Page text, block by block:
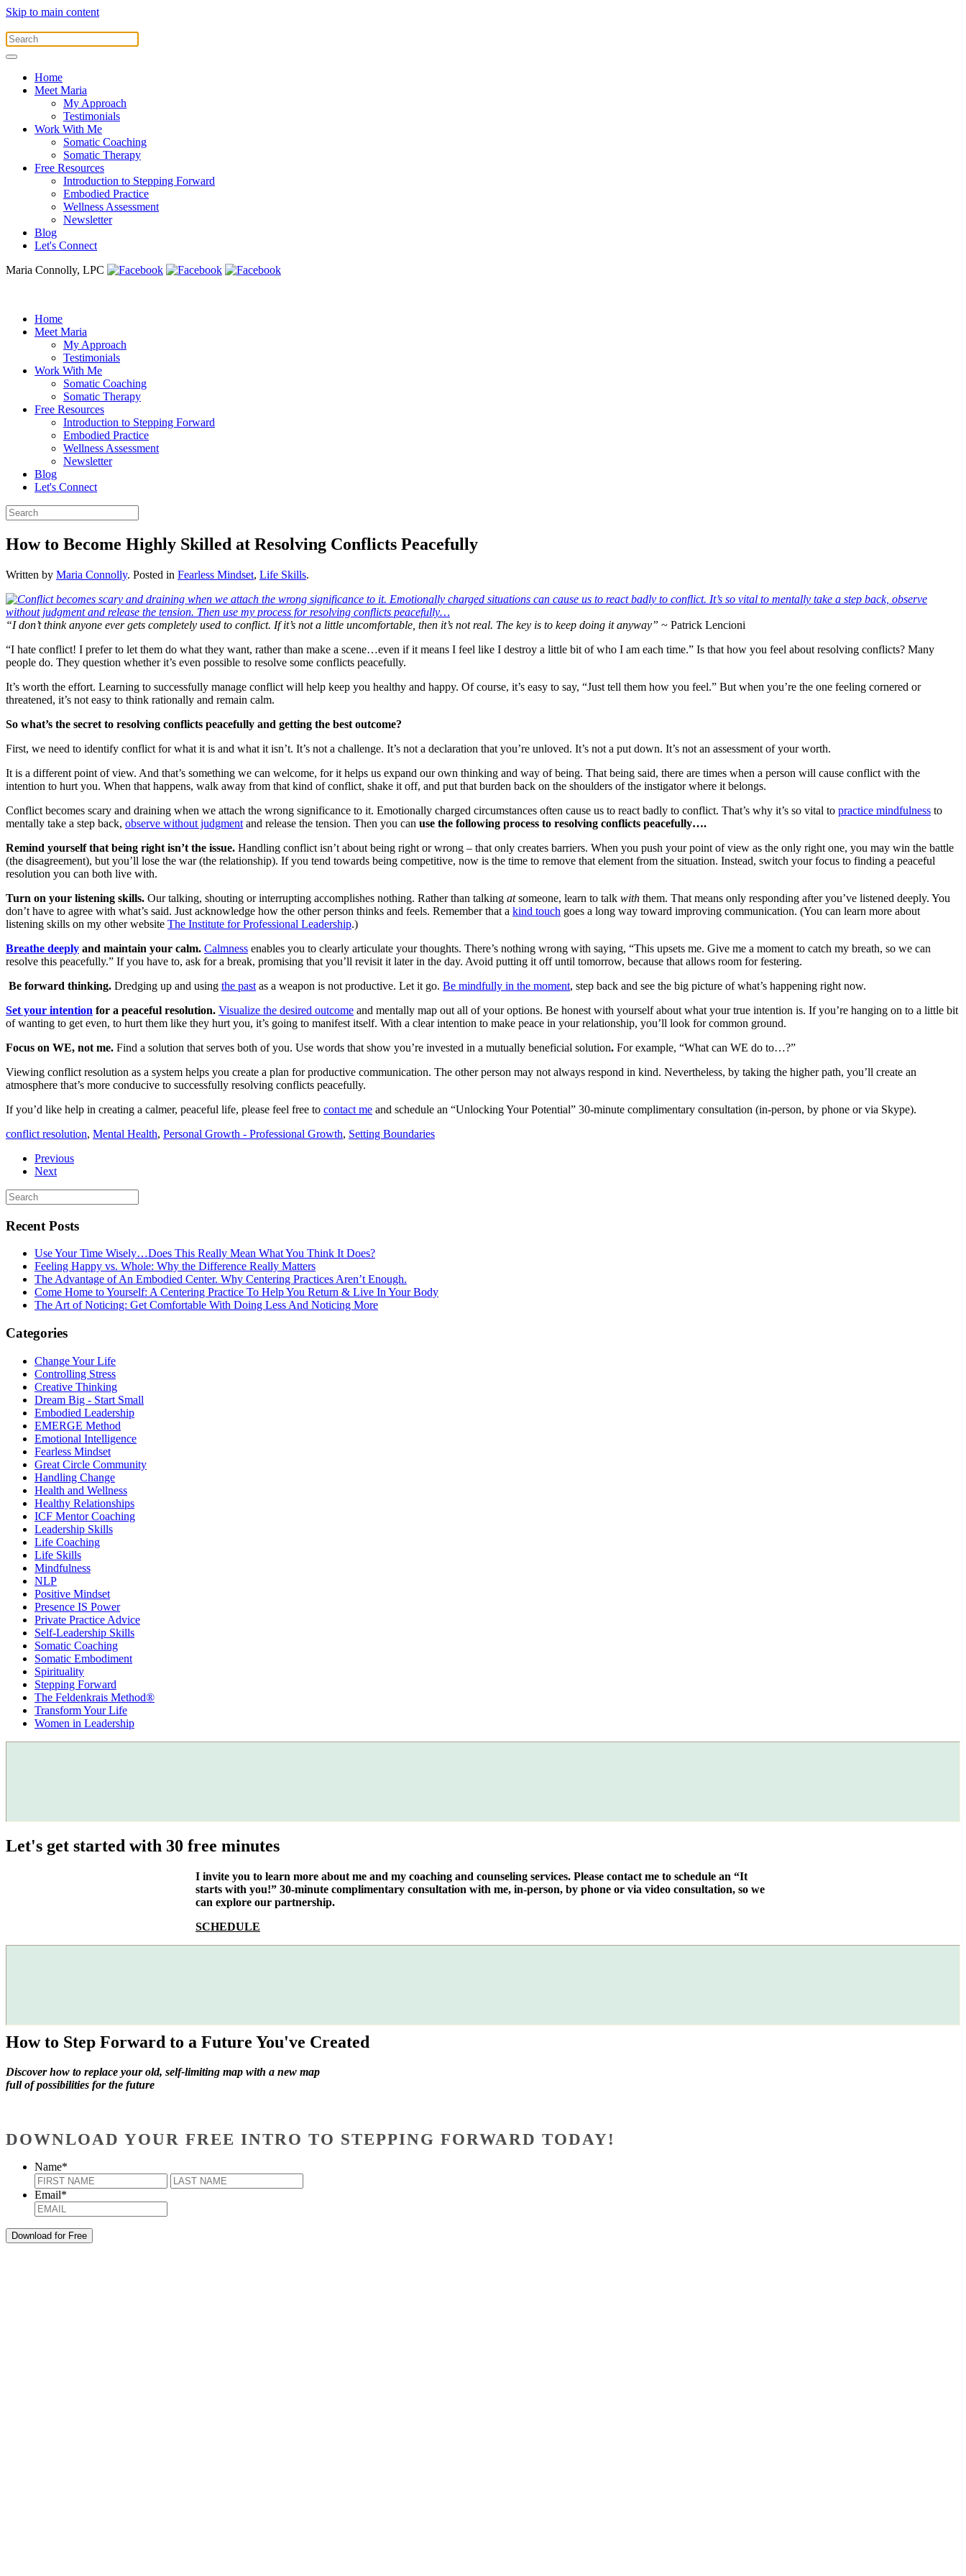
Skip to main content
Home
Meet Maria
My Approach
Testimonials
Work With Me
Somatic Coaching
Somatic Therapy
Free Resources
Introduction to Stepping Forward
Embodied Practice
Wellness Assessment
Newsletter
Blog
Let's Connect
Maria Connolly, LPC
Home
Meet Maria
My Approach
Testimonials
Work With Me
Somatic Coaching
Somatic Therapy
Free Resources
Introduction to Stepping Forward
Embodied Practice
Wellness Assessment
Newsletter
Blog
Let's Connect
How to Become Highly Skilled at Resolving Conflicts Peacefully
Written by Maria Connolly. Posted in Fearless Mindset, Life Skills.
“I don’t think anyone ever gets completely used to conflict. If it’s not a little uncomfortable, then it’s not real. The key is to keep doing it anyway” ~ Patrick Lencioni
“I hate conflict! I prefer to let them do what they want, rather than make a scene…even if it means I feel like I destroy a little bit of who I am each time.” Is that how you feel about resolving conflicts? Many
people do. They question whether it’s even possible to resolve some conflicts peacefully.
It’s worth the effort. Learning to successfully manage conflict will help keep you healthy and happy. Of course, it’s easy to say, “Just tell them how you feel.” But when you’re the one feeling cornered or
threatened, it’s not easy to think rationally and remain calm.
So what’s the secret to resolving conflicts peacefully and getting the best outcome?
First, we need to identify conflict for what it is and what it isn’t. It’s not a challenge. It’s not a declaration that you’re unloved. It’s not a put down. It’s not an assessment of your worth.
It is a different point of view. And that’s something we can welcome, for it helps us expand our own thinking and way of being. That being said, there are times when a person will cause conflict with the
intention to hurt you. When that happens, walk away from that kind of conflict, shake it off, and put that burden back on the shoulders of the instigator where it belongs.
Conflict becomes scary and draining when we attach the wrong significance to it. Emotionally charged circumstances often cause us to react badly to conflict. That’s why it’s so vital to practice mindfulness to
mentally take a step back, observe without judgment and release the tension. Then you can use the following process to resolving conflicts peacefully….
Remind yourself that being right isn’t the issue. Handling conflict isn’t about being right or wrong – that only creates barriers. When you push your point of view as the only right one, you may win the battle
(the disagreement), but you’ll lose the war (the relationship). If you tend towards being competitive, now is the time to remove that element from the situation. Instead, switch your focus to finding a peaceful
resolution you can both live with.
Turn on your listening skills. Our talking, shouting or interrupting accomplishes nothing. Rather than talking atsomeone, learn to talk with them. That means only responding after you’ve listened deeply. You
don’t have to agree with what’s said. Just acknowledge how the other person thinks and feels. Remember that a kind touch goes a long way toward improving communication. (You can learn more about
listening skills on my other website The Institute for Professional Leadership.)
Breathe deeply and maintain your calm. Calmness enables you to clearly articulate your thoughts. There’s nothing wrong with saying, “This upsets me. Give me a moment to catch my breath, so we can
resolve this peacefully.” If you have to, ask for a break, promising that you’ll revisit it later in the day. Avoid putting it off until tomorrow, because that allows room for festering.
Be forward thinking. Dredging up and using the past as a weapon is not productive. Let it go. Be mindfully in the moment, step back and see the big picture of what’s happening right now.
Set your intention for a peaceful resolution. Visualize the desired outcome and mentally map out all of your options. Be honest with yourself about what your true intention is. If you’re hanging on to a little bit
of wanting to get even, to hurt them like they hurt you, it’s going to manifest itself. With a clear intention to make peace in your relationship, you’ll look for common ground.
Focus on WE, not me. Find a solution that serves both of you. Use words that show you’re invested in a mutually beneficial solution. For example, “What can WE do to…?”
Viewing conflict resolution as a system helps you create a plan for productive communication. The other person may not always respond in kind. Nevertheless, by taking the higher path, you’ll create an
atmosphere that’s more conducive to successfully resolving conflicts peacefully.
If you’d like help in creating a calmer, peaceful life, please feel free to contact me and schedule an “Unlocking Your Potential” 30-minute complimentary consultation (in-person, by phone or via Skype).
conflict resolution, Mental Health, Personal Growth - Professional Growth, Setting Boundaries
Previous
Next
Recent Posts
Use Your Time Wisely…Does This Really Mean What You Think It Does?
Feeling Happy vs. Whole: Why the Difference Really Matters
The Advantage of An Embodied Center. Why Centering Practices Aren’t Enough.
Come Home to Yourself: A Centering Practice To Help You Return & Live In Your Body
The Art of Noticing: Get Comfortable With Doing Less And Noticing More
Categories
Change Your Life
Controlling Stress
Creative Thinking
Dream Big - Start Small
Embodied Leadership
EMERGE Method
Emotional Intelligence
Fearless Mindset
Great Circle Community
Handling Change
Health and Wellness
Healthy Relationships
ICF Mentor Coaching
Leadership Skills
Life Coaching
Life Skills
Mindfulness
NLP
Positive Mindset
Presence IS Power
Private Practice Advice
Self-Leadership Skills
Somatic Coaching
Somatic Embodiment
Spirituality
Stepping Forward
The Feldenkrais Method®
Transform Your Life
Women in Leadership
Let's get started with 30 free minutes
I invite you to learn more about me and my coaching and counseling services. Please contact me to schedule an “It
starts with you!” 30-minute complimentary consultation with me, in-person, by phone or via video consultation, so we
can explore our partnership.
SCHEDULE
How to Step Forward to a Future You've Created
Discover how to replace your old, self-limiting map with a new map
full of possibilities for the future
DOWNLOAD YOUR FREE INTRO TO STEPPING FORWARD TODAY!
Name*
First
Email*